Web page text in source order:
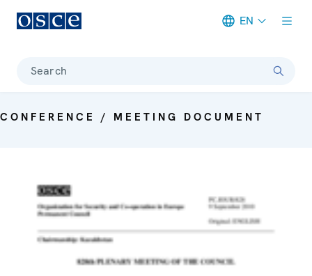
EN
Search
CONFERENCE / MEETING DOCUMENT